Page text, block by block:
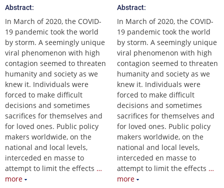
Abstract:
In March of 2020, the COVID-
19 pandemic took the world
by storm. A seemingly unique
viral phenomenon with high
contagion seemed to threaten
humanity and society as we
knew it. Individuals were
forced to make difficult
decisions and sometimes
sacrifices for themselves and
for loved ones. Public policy
makers worldwide, on the
national and local levels,
interceded en masse to
attempt to limit the effects …
more
Abstract:
In March of 2020, the COVID-
19 pandemic took the world
by storm. A seemingly unique
viral phenomenon with high
contagion seemed to threaten
humanity and society as we
knew it. Individuals were
forced to make difficult
decisions and sometimes
sacrifices for themselves and
for loved ones. Public policy
makers worldwide, on the
national and local levels,
interceded en masse to
attempt to limit the effects …
more